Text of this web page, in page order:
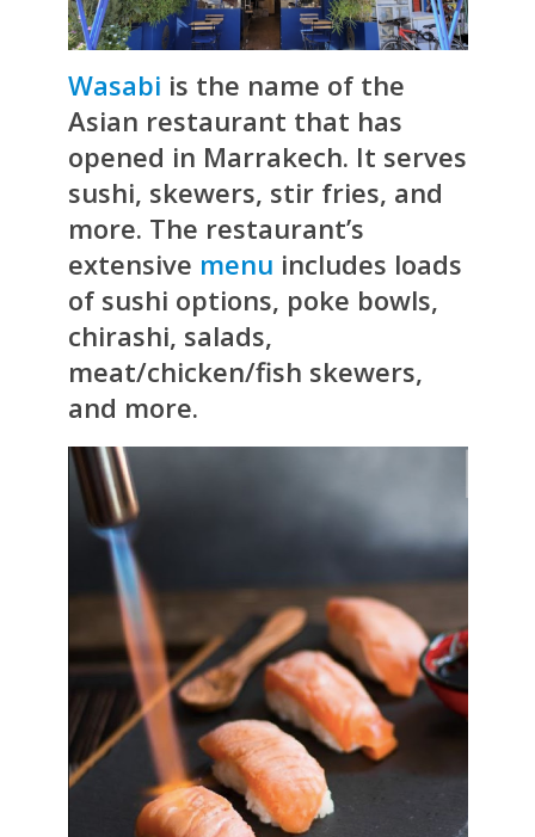
Wasabi is the name of the
Asian restaurant that has
opened in Marrakech. It serves
sushi, skewers, stir fries, and
more. The restaurant’s
extensive menu includes loads
of sushi options, poke bowls,
chirashi, salads,
meat/chicken/fish skewers,
and more.